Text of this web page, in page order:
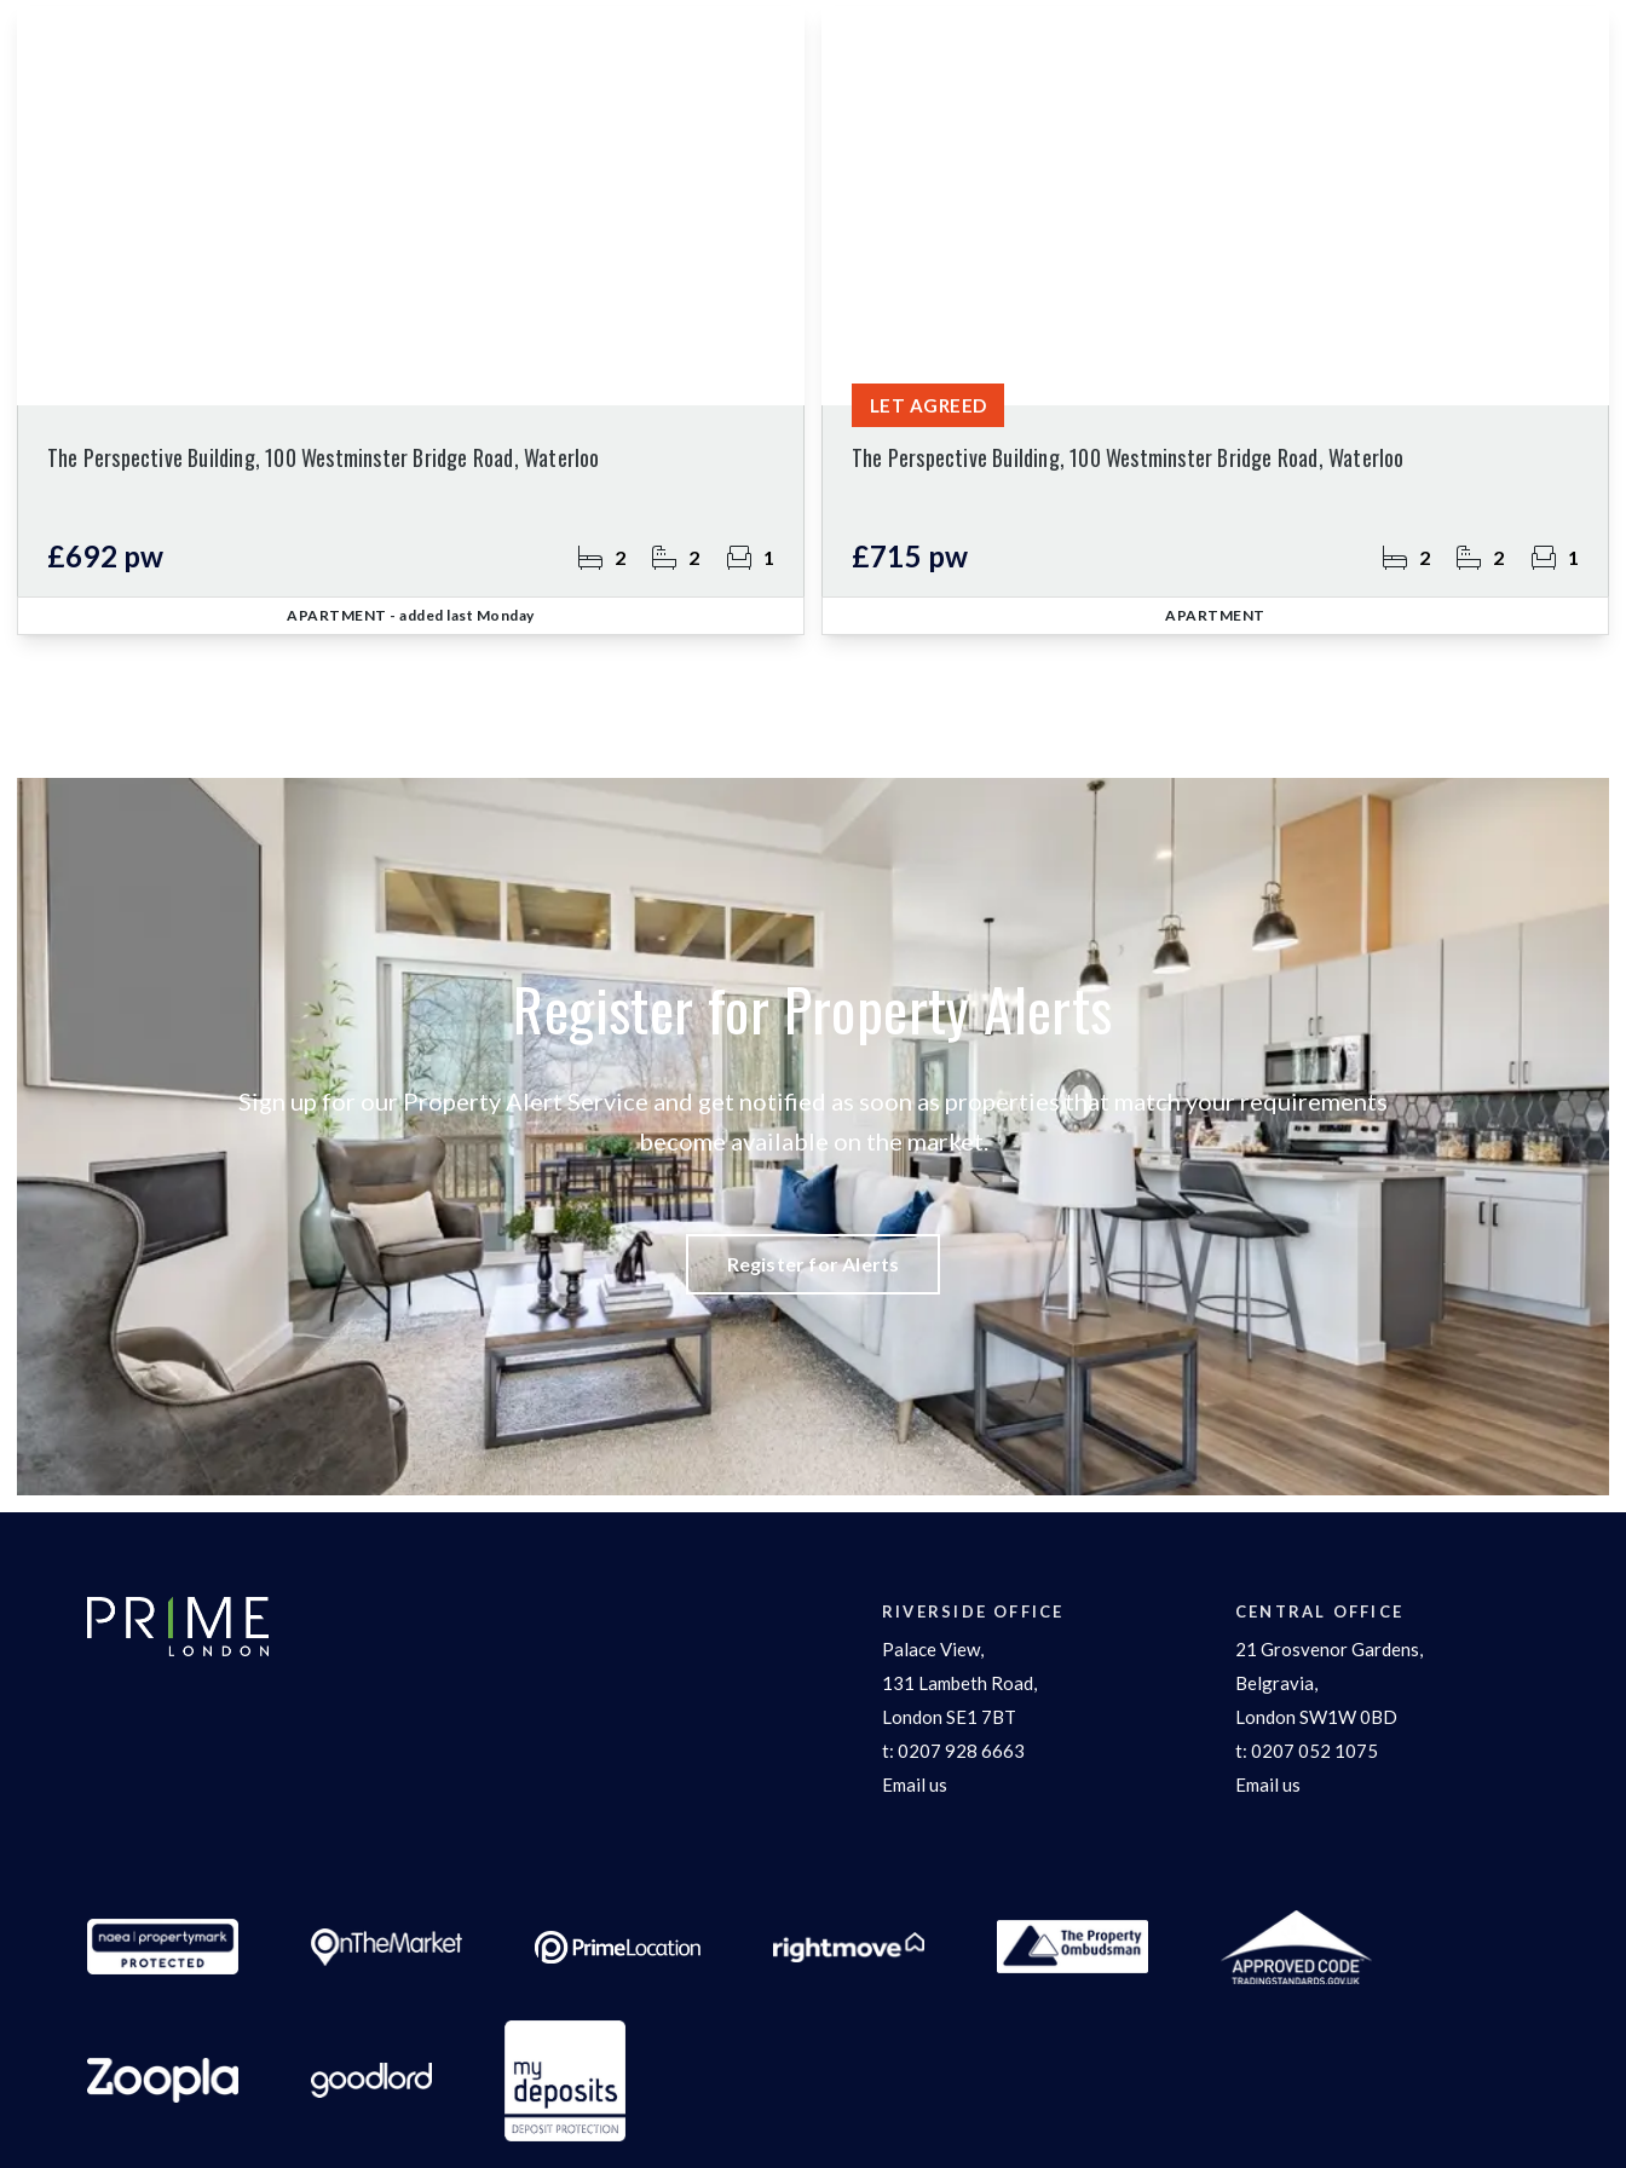
The Perspective Building, 100 Westminster Bridge Road, Waterloo
£692 pw 2 2 1
APARTMENT - added last Monday
The Perspective Building, 100 Westminster Bridge Road, Waterloo
£715 pw 2 2 1
LET AGREED
APARTMENT
Register for Property Alerts
Sign up for our Property Alert Service and get notified as soon as properties that match your requirements
become available on the market.
Register for Alerts
RIVERSIDE OFFICE
Palace View,
131 Lambeth Road,
London SE1 7BT
t: 0207 928 6663
Email us
CENTRAL OFFICE
21 Grosvenor Gardens,
Belgravia,
London SW1W 0BD
t: 0207 052 1075
Email us